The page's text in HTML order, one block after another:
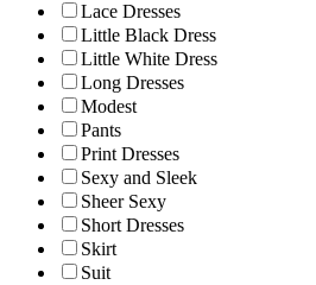
Lace Dresses
Little Black Dress
Little White Dress
Long Dresses
Modest
Pants
Print Dresses
Sexy and Sleek
Sheer Sexy
Short Dresses
Skirt
Suit